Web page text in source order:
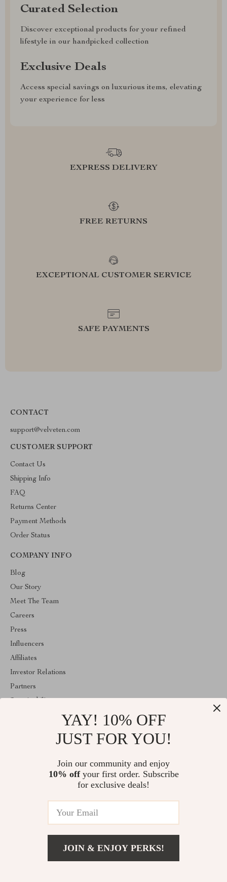
Curated Selection
Discover exceptional products for your refined
lifestyle in our handpicked collection
Exclusive Deals
Access special savings on luxurious items, elevating
your experience for less
EXPRESS DELIVERY
FREE RETURNS
EXCEPTIONAL CUSTOMER SERVICE
SAFE PAYMENTS
CONTACT
support@velveten.com
CUSTOMER SUPPORT
Contact Us
Shipping Info
FAQ
Returns Center
Payment Methods
Order Status
COMPANY INFO
Blog
Our Story
Meet The Team
Careers
Press
Influencers
Affiliates
Investor Relations
Partners
Welcome to velveten.com. From day one our team keeps bringing
together the finest materials and stunning design to create
something very special for you. All our products are developed
© 2026. All Rights Reserved
YAY! 10% OFF
JUST FOR YOU!
Join our community and enjoy
10% offyour first order. Subscribe
for exclusive deals!
JOIN & ENJOY PERKS!